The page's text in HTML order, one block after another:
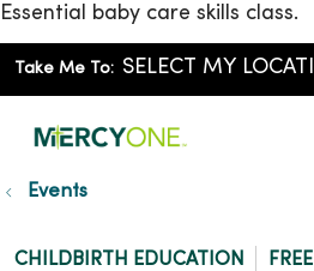
Essential baby care skills class.
Take Me To:
Events
CHILDBIRTH EDUCATION FREE